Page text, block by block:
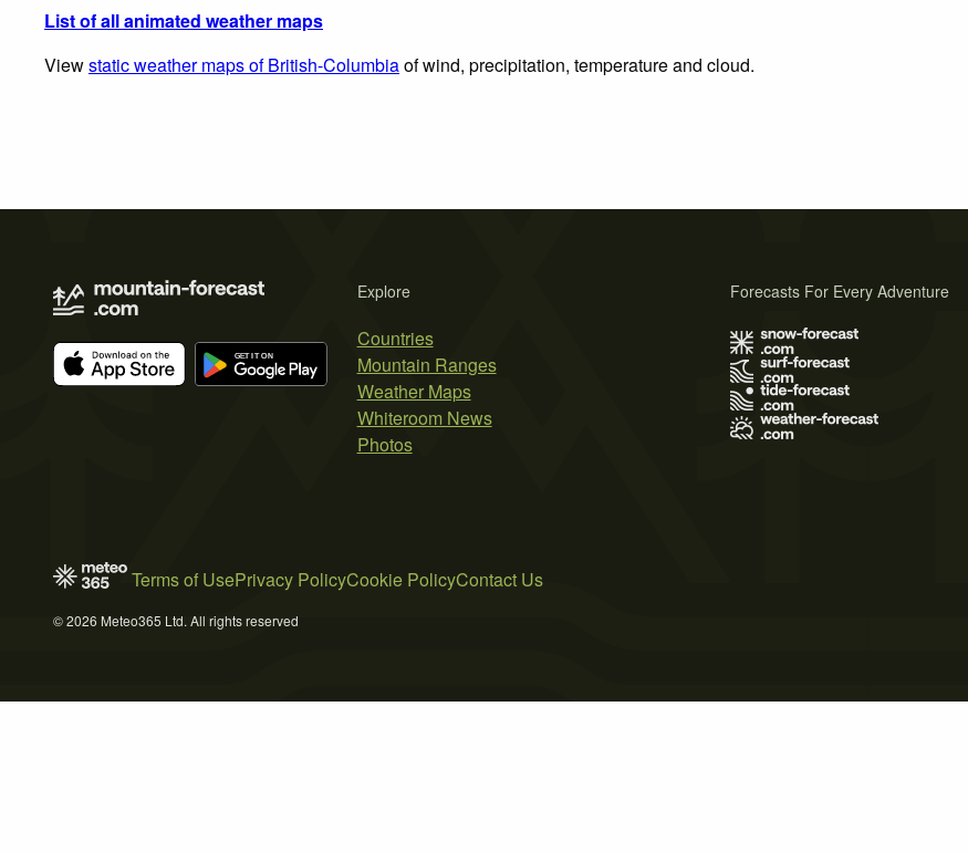
List of all animated weather maps
Viewstatic weather maps of British-Columbiaof wind, precipitation, temperature and cloud.
Explore
Countries
Mountain Ranges
Weather Maps
Whiteroom News
Photos
Forecasts For Every Adventure
Terms of UsePrivacy PolicyCookie PolicyContact Us
© 2026 Meteo365 Ltd. All rights reserved